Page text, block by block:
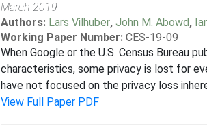
March 2019
Authors: Lars Vilhuber, John M. Abowd,
Working Paper Number: CES-19-09
When Google or the U.S. Census Bureau
characteristics, some privacy is lost for
have not focused on the privacy loss
View Full Paper PDF